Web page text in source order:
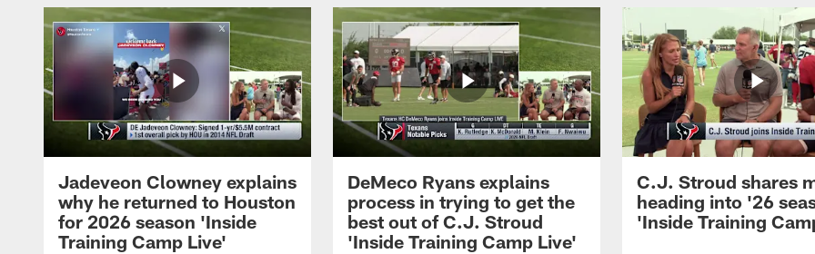
Jadeveon Clowney explains
why he returned to Houston
for 2026 season 'Inside
Training Camp Live'
DeMeco Ryans explains
process in trying to get the
best out of C.J. Stroud
'Inside Training Camp Live'
C.J. Stroud shares
heading into '26
'Inside Training